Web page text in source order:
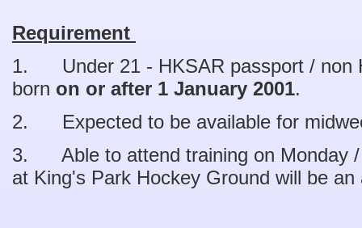
Requirement
1. Under 21 - HKSAR passport / non
born on or after 1 January 2001.
2. Expected to be available for
3. Able to attend training on Monday /
at King's Park Hockey Ground will be an